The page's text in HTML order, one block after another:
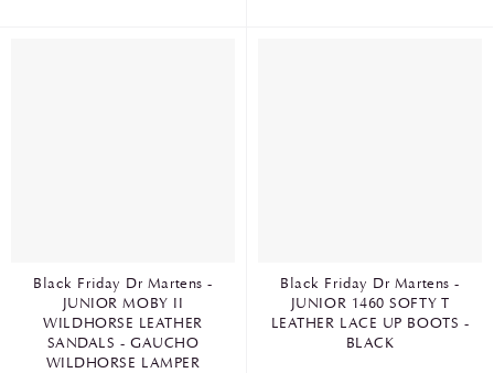
Black Friday Dr Martens -
JUNIOR MOBY II
WILDHORSE LEATHER
SANDALS - GAUCHO
WILDHORSE LAMPER
Black Friday Dr Martens -
JUNIOR 1460 SOFTY T
LEATHER LACE UP BOOTS -
BLACK